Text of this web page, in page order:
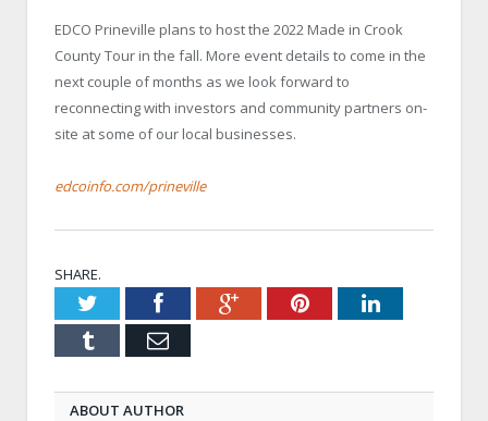
EDCO Prineville plans to host the 2022 Made in Crook
County Tour in the fall. More event details to come in the
next couple of months as we look forward to
reconnecting with investors and community partners on-
site at some of our local businesses.
edcoinfo.com/prineville
SHARE.
TwitterFacebookGoogle+PinterestLinkedIn
Tumblr Email
ABOUT AUTHOR